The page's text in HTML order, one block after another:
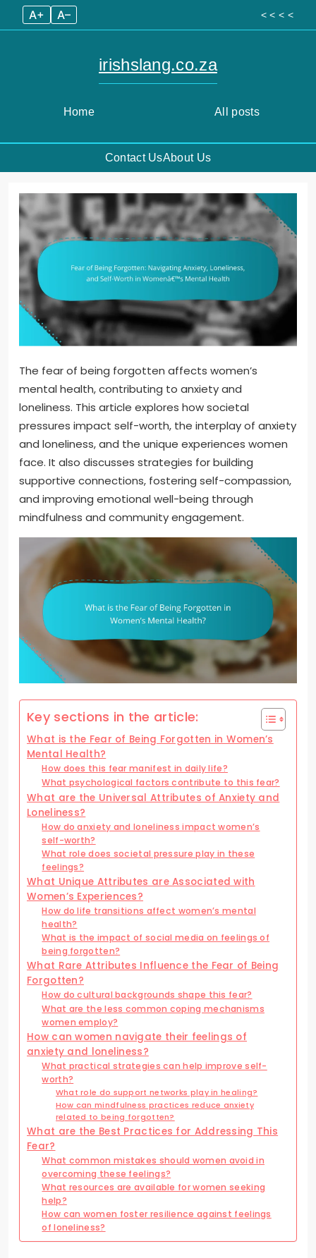
A+ A– < < < <
Home
irishslang.co.za
All posts
Contact UsAbout Us
content
The fear of being forgotten affects women’s
mental health, contributing to anxiety and
loneliness. This article explores how societal
pressures impact self-worth, the interplay of anxiety
and loneliness, and the unique experiences women
face. It also discusses strategies for building
supportive connections, fostering self-compassion,
and improving emotional well-being through
mindfulness and community engagement.
Key sections in the article:
What is the Fear of Being Forgotten in Women’s
Mental Health?
How does this fear manifest in daily life?
What psychological factors contribute to this fear?
What are the Universal Attributes of Anxiety and
Loneliness?
How do anxiety and loneliness impact women’s
self-worth?
What role does societal pressure play in these
feelings?
What Unique Attributes are Associated with
Women’s Experiences?
How do life transitions affect women’s mental
health?
What is the impact of social media on feelings of
being forgotten?
What Rare Attributes Influence the Fear of Being
Forgotten?
How do cultural backgrounds shape this fear?
What are the less common coping mechanisms
women employ?
How can women navigate their feelings of
anxiety and loneliness?
What practical strategies can help improve self-
worth?
What role do support networks play in healing?
How can mindfulness practices reduce anxiety
related to being forgotten?
What are the Best Practices for Addressing This
Fear?
What common mistakes should women avoid in
overcoming these feelings?
What resources are available for women seeking
help?
How can women foster resilience against feelings
of loneliness?